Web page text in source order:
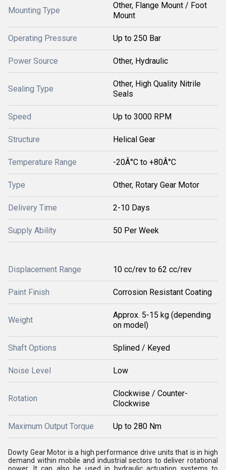
Mounting Type
Other, Flange Mount / Foot
Mount
Operating Pressure Up to 250 Bar
Power Source Other, Hydraulic
Sealing Type
Other, High Quality Nitrile
Seals
Speed Up to 3000 RPM
Structure Helical Gear
Temperature Range -20Â°C to +80Â°C
Type Other, Rotary Gear Motor
Delivery Time 2-10 Days
Supply Ability 50 Per Week
Displacement Range 10 cc/rev to 62 cc/rev
Paint Finish Corrosion Resistant Coating
Weight
Approx. 5-15 kg (depending
on model)
Shaft Options Splined / Keyed
Noise Level Low
Rotation
Clockwise / Counter-
Clockwise
Maximum Output Torque Up to 280 Nm
Dowty Gear Motor is a high performance drive units that is in high
demand within mobile and industrial sectors to deliver rotational